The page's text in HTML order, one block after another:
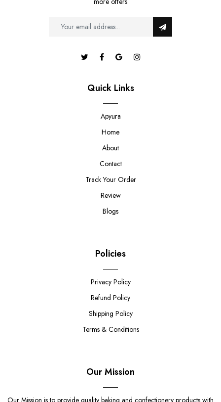
Quick Links
Apyura
Home
About
Contact
Track Your Order
Review
Blogs
Policies
Privacy Policy
Refund Policy
Shipping Policy
Terms & Conditions
Our Mission
Our Mission is to provide quality baking and confectionery products with